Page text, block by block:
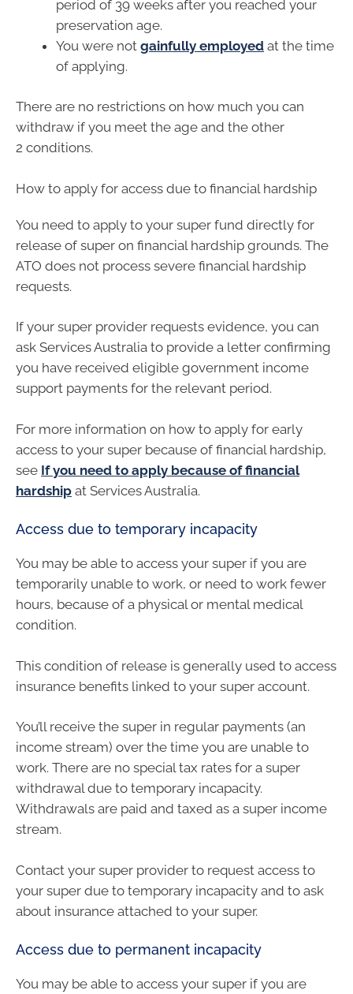
period of 39 weeks after you reached your
preservation age.
You were not gainfully employed at the time
of applying.
There are no restrictions on how much you can
withdraw if you meet the age and the other
2 conditions.
How to apply for access due to financial hardship
You need to apply to your super fund directly for
release of super on financial hardship grounds. The
ATO does not process severe financial hardship
requests.
If your super provider requests evidence, you can
ask Services Australia to provide a letter confirming
you have received eligible government income
support payments for the relevant period.
For more information on how to apply for early
access to your super because of financial hardship,
see If you need to apply because of financial
hardship at Services Australia.
Access due to temporary incapacity
You may be able to access your super if you are
temporarily unable to work, or need to work fewer
hours, because of a physical or mental medical
condition.
This condition of release is generally used to access
insurance benefits linked to your super account.
You’ll receive the super in regular payments (an
income stream) over the time you are unable to
work. There are no special tax rates for a super
withdrawal due to temporary incapacity.
Withdrawals are paid and taxed as a super income
stream.
Contact your super provider to request access to
your super due to temporary incapacity and to ask
about insurance attached to your super.
Access due to permanent incapacity
You may be able to access your super if you are